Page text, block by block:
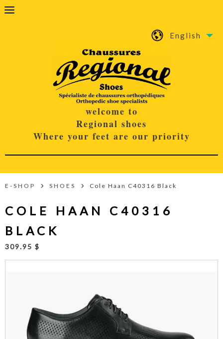
English
welcome to
Regional shoes
Where your feet are our priority
E-SHOP SHOES Cole Haan C40316 Black
COLE HAAN C40316
BLACK
309.95 $